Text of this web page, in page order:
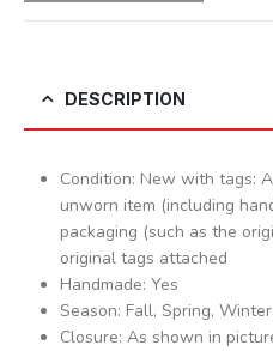
DESCRIPTION
Condition: New with tags:
unworn item (including
packaging (such as the
original tags attached
Handmade: Yes
Season: Fall, Spring, Winter,
Closure: As shown in